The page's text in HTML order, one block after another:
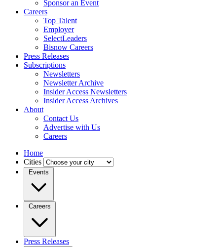
Sponsor an Event
Careers
Top Talent
Employer
SelectLeaders
Bisnow Careers
Press Releases
Subscriptions
Newsletters
Newsletter Archive
Insider Access Newsletters
Insider Access Archives
About
Contact Us
Advertise with Us
Careers
Home
Cities
Events
Careers
Press Releases